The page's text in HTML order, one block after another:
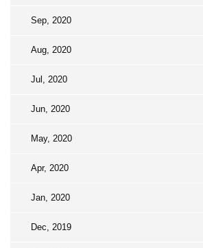
Sep, 2020
Aug, 2020
Jul, 2020
Jun, 2020
May, 2020
Apr, 2020
Jan, 2020
Dec, 2019